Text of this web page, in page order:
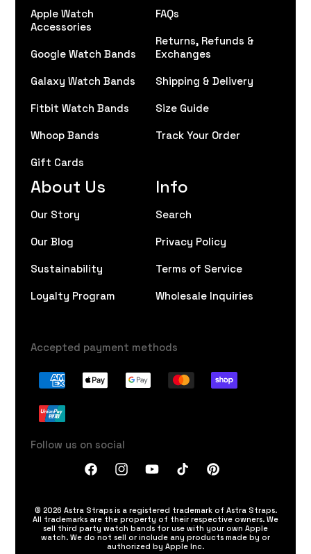
Apple Watch
Accessories
Google Watch Bands
Galaxy Watch Bands
Fitbit Watch Bands
Whoop Bands
Gift Cards
About Us
Our Story
Our Blog
Sustainability
Loyalty Program
FAQs
Returns, Refunds &
Exchanges
Shipping & Delivery
Size Guide
Track Your Order
Info
Search
Privacy Policy
Terms of Service
Wholesale Inquiries
Accepted payment methods
Follow us on social
FacebookInstagramYouTubeTikTokPinterest
© 2026 Astra Straps is a registered trademark of Astra Straps.
All trademarks are the property of their respective owners. We
sell third party watch bands for use with your own Apple
watch. We do not sell or include any products made by or
authorized by Apple Inc.